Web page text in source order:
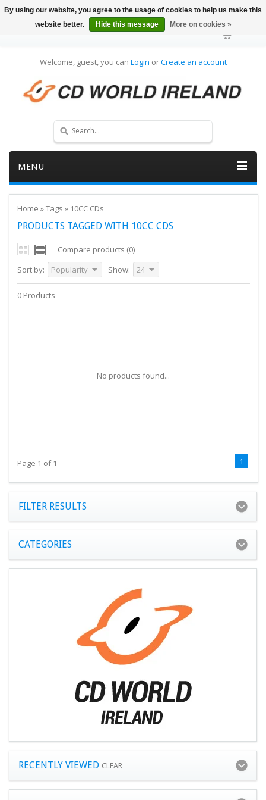
Welcome, guest, you can Login orCreate an account
MENU
Home »Tags » 10CC CDs
PRODUCTS TAGGED WITH 10CC CDS
Compare products (0)
Sort by:
Popularity Show: 24
0 Products
No products found...
Page 1 of 1 1
FILTER RESULTS
CATEGORIES
RECENTLY VIEWED CLEAR
By using our website, you agree to the usage of cookies to help us make this
website better.
Hide this message More on cookies »